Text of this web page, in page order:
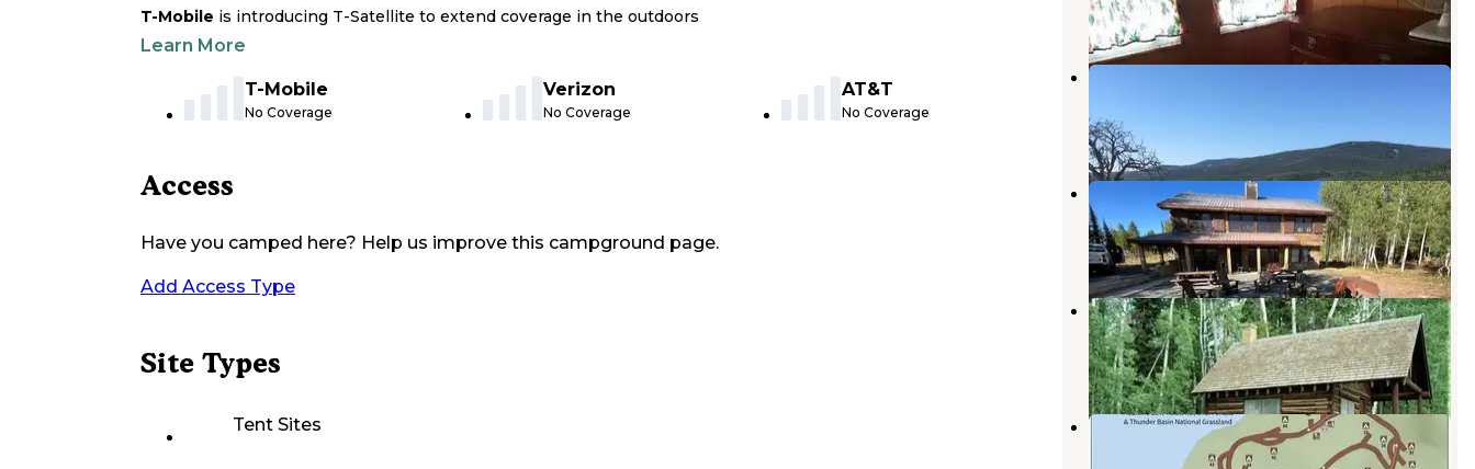
T-Mobile is introducing T-Satellite to extend coverage in the outdoors
Learn More
T-Mobile
No Coverage
Verizon
No Coverage
AT&T
No Coverage
Access
Have you camped here? Help us improve this campground page.
Add Access Type
Site Types
Tent Sites
1 Review
19 Photos
Medicine Bow
Jack Creek Crew Quarters
Encampment,Wyoming
25 Photos
Jack Creek Guard Station
Encampment,Wyoming
2 Photos
Hog Park Campground
Encampment
Wyoming